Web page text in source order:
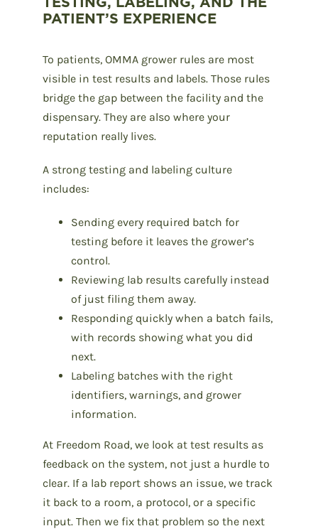
PATIENT’S EXPERIENCE
To patients, OMMA grower rules are most
visible in test results and labels. Those rules
bridge the gap between the facility and the
dispensary. They are also where your
reputation really lives.
A strong testing and labeling culture
includes:
Sending every required batch for
testing before it leaves the grower’s
control.
Reviewing lab results carefully instead
of just filing them away.
Responding quickly when a batch fails,
with records showing what you did
next.
Labeling batches with the right
identifiers, warnings, and grower
information.
At Freedom Road, we look at test results as
feedback on the system, not just a hurdle to
clear. If a lab report shows an issue, we track
it back to a room, a protocol, or a specific
input. Then we fix that problem so the next